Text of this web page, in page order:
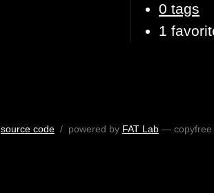
0 tags
1
source code/ powered by FAT Lab— copyfree